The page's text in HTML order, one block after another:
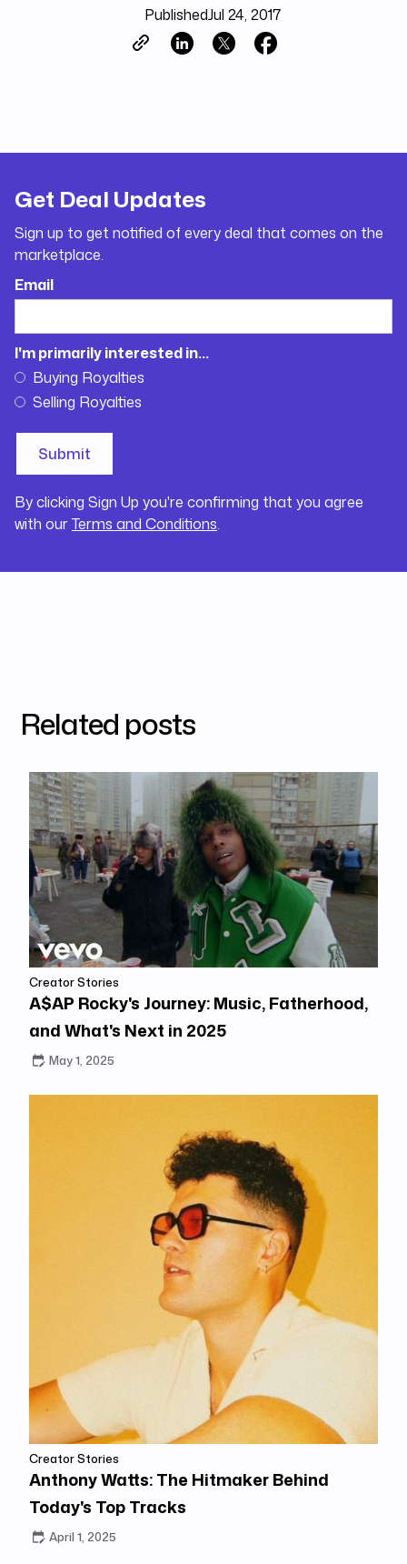
PublishedJul 24, 2017
Get Deal Updates
Sign up to get notified of every deal that comes on the
marketplace.
Email
I'm primarily interested in...
Buying Royalties
Selling Royalties
By clicking Sign Up you're confirming that you agree
with ourTerms and Conditions.
Related posts
Creator Stories
A$AP Rocky's Journey: Music, Fatherhood,
and What's Next in 2025
May 1, 2025
Creator Stories
Anthony Watts: The Hitmaker Behind
Today's Top Tracks
April 1, 2025